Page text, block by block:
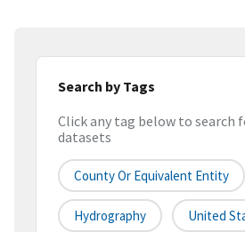
Search by Tags
Click any tag below to search
datasets
County Or Equivalent Entity
Hydrography United